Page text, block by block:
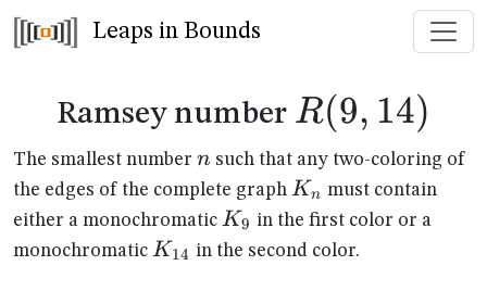
Leaps in Bounds
Ramsey number R(9,14)
R(9, 14)
The smallest number n
n such that any two-coloring of
the edges of the complete graph K_n
Kn must contain
either a monochromatic K_{9}
K9 in the first color or a
monochromatic K_{14}
K14 in the second color.